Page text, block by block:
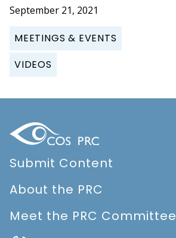
September 21, 2021
MEETINGS & EVENTS
VIDEOS
Submit Content
About the PRC
Meet the PRC Committee